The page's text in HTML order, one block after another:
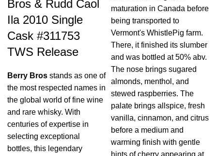
Bros & Rudd Caol
Ila 2010 Single
Cask #311753
TWS Release
Berry Bros stands as one of
the most respected names in
the global world of fine wine
and rare whisky. With
centuries of expertise in
selecting exceptional
bottles, this legendary
maturation in Canada before
being transported to
Vermont's WhistlePig farm.
There, it finished its slumber
and was bottled at 50% abv.
The nose brings sugared
almonds, menthol, and
stewed raspberries. The
palate brings allspice, fresh
vanilla, cinnamon, and citrus
before a medium and
warming finish with gentle